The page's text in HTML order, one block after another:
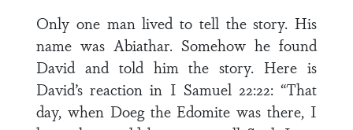
Only one man lived to tell the story. His
name was Abiathar. Somehow he found
David and told him the story. Here is
David’s reaction in I Samuel 22:22: “That
day, when Doeg the Edomite was there, I